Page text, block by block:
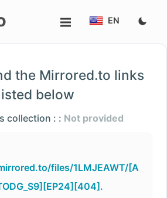
EN
the Mirrored.to links
below
collection : : Not provided
files/1LMJEAWT/[A